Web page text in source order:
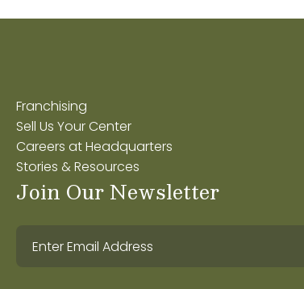
Franchising
Sell Us Your Center
Careers at Headquarters
Stories & Resources
Join Our Newsletter